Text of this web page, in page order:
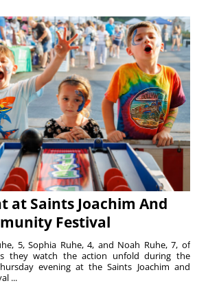
at Saints Joachim And
Festival
5, Sophia Ruhe, 4, and Noah Ruhe, 7, of
they watch the action unfold during the
evening at the Saints Joachim and
...